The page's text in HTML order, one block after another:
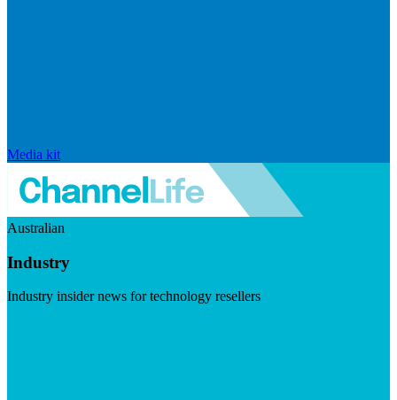
Media kit
Australian
Industry
Industry insider news for technology resellers